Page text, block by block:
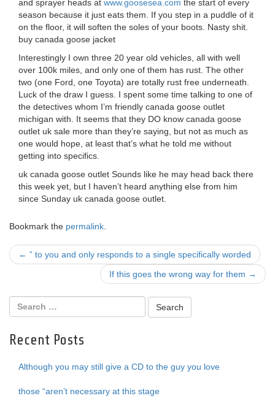
and sprayer heads at www.goosesea.com the start of every
season because it just eats them. If you step in a puddle of it
on the floor, it will soften the soles of your boots. Nasty shit.
buy canada goose jacket
Interestingly I own three 20 year old vehicles, all with well
over 100k miles, and only one of them has rust. The other
two (one Ford, one Toyota) are totally rust free underneath.
Luck of the draw I guess. I spent some time talking to one of
the detectives whom I’m friendly canada goose outlet
michigan with. It seems that they DO know canada goose
outlet uk sale more than they’re saying, but not as much as
one would hope, at least that’s what he told me without
getting into specifics.
uk canada goose outlet Sounds like he may head back there
this week yet, but I haven’t heard anything else from him
since Sunday uk canada goose outlet.
Bookmark the permalink
Post
navigation
← ” to you and only responds to a single specifically worded
If this goes the wrong way for them →
Recent Posts
Although you may still give a CD to the guy you love
those “aren’t necessary at this stage